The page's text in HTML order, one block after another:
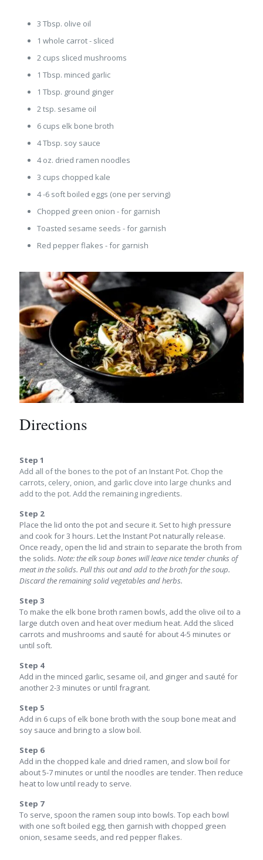
3 Tbsp. olive oil
1 whole carrot - sliced
2 cups sliced mushrooms
1 Tbsp. minced garlic
1 Tbsp. ground ginger
2 tsp. sesame oil
6 cups elk bone broth
4 Tbsp. soy sauce
4 oz. dried ramen noodles
3 cups chopped kale
4 -6 soft boiled eggs (one per serving)
Chopped green onion - for garnish
Toasted sesame seeds - for garnish
Red pepper flakes - for garnish
Directions
Step 1
Add all of the bones to the pot of an Instant Pot. Chop the
carrots, celery, onion, and garlic clove into large chunks and
add to the pot. Add the remaining ingredients.
Step 2
Place the lid onto the pot and secure it. Set to high pressure
and cook for 3 hours. Let the Instant Pot naturally release.
Once ready, open the lid and strain to separate the broth from
the solids. Note: the elk soup bones will leave nice tender chunks of
meat in the solids. Pull this out and add to the broth for the soup.
Discard the remaining solid vegetables and herbs.
Step 3
To make the elk bone broth ramen bowls, add the olive oil to a
large dutch oven and heat over medium heat. Add the sliced
carrots and mushrooms and sauté for about 4-5 minutes or
until soft.
Step 4
Add in the minced garlic, sesame oil, and ginger and sauté for
another 2-3 minutes or until fragrant.
Step 5
Add in 6 cups of elk bone broth with the soup bone meat and
soy sauce and bring to a slow boil.
Step 6
Add in the chopped kale and dried ramen, and slow boil for
about 5-7 minutes or until the noodles are tender. Then reduce
heat to low until ready to serve.
Step 7
To serve, spoon the ramen soup into bowls. Top each bowl
with one soft boiled egg, then garnish with chopped green
onion, sesame seeds, and red pepper flakes.